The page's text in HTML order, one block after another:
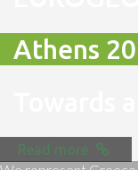
Athens
Read more